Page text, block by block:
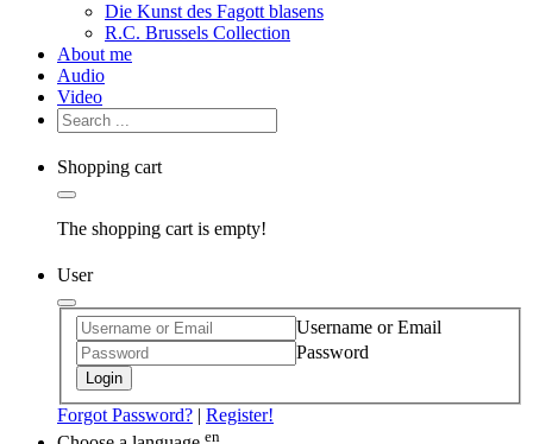
Die Kunst des Fagott blasens
R.C. Brussels Collection
About me
Audio
Video
Shopping cart
The shopping cart is empty!
User
Username or Email
Password
Login
Forgot Password? | Register!
en